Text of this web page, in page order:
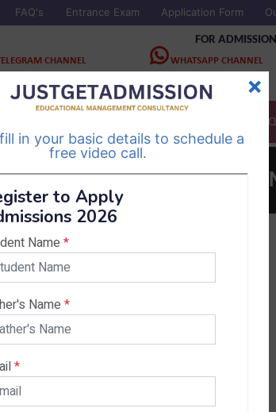
FAQ's Entrance Exam Application Form
FOR
CHANNEL WHATSAPP CHANNEL
ASK A
×
in your basic details to schedule a
free video call.